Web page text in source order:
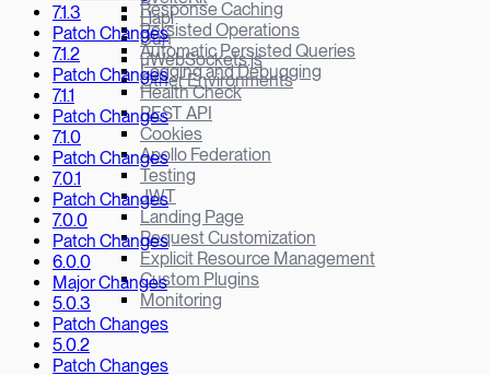
Response Caching
Persisted Operations
Automatic Persisted Queries
Logging and Debugging
Health Check
REST API
Cookies
Apollo Federation
Testing
JWT
Landing Page
Request Customization
Explicit Resource Management
Custom Plugins
Monitoring
Hapi
Bun
µWebSockets.js
Other Environments
7.1.3
Patch Changes
7.1.2
Patch Changes
7.1.1
Patch Changes
7.1.0
Patch Changes
7.0.1
Patch Changes
7.0.0
Patch Changes
6.0.0
Major Changes
5.0.3
Patch Changes
5.0.2
Patch Changes